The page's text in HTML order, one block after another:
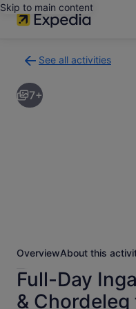
Skip to main content
See all activities
to
activities
results
7+
OverviewAbout this
Full-Day
&